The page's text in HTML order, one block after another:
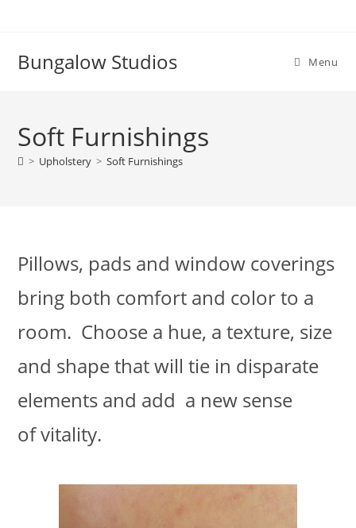
Bungalow Studios Menu
Soft Furnishings
> Upholstery > Soft Furnishings
Pillows, pads and window coverings
bring both comfort and color to a
room. Choose a hue, a texture, size
and shape that will tie in disparate
elements and add a new sense
of vitality.